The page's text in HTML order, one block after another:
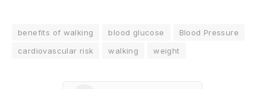
benefits of walking blood glucose
Blood Pressure
cardiovascular risk
walking weight